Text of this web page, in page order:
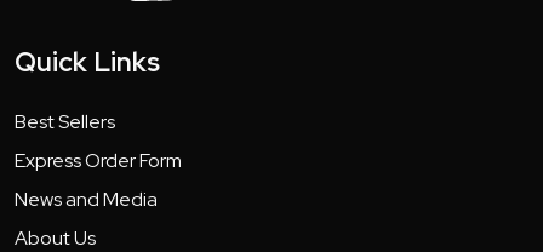
Quick Links
Best Sellers
Express Order Form
News and Media
About Us